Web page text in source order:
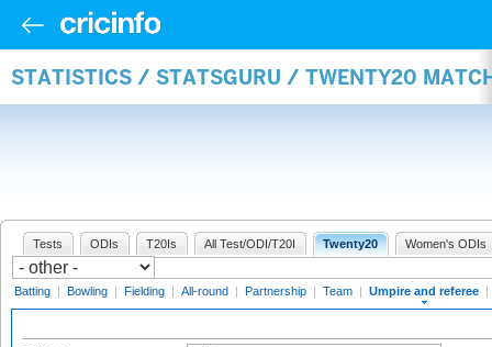
STATISTICS / STATSGURU / TWENTY20
Tests ODIs T20Is All Test/ODI/T20I Twenty20 Women's ODIs
Batting | Bowling | Fielding | All-round | Partnership | Team | Umpire and referee |